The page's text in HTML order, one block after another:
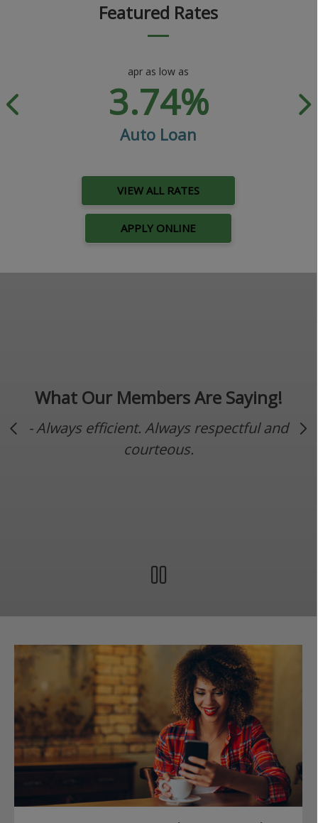
Featured Rates
apr as low as
3.74%
Auto Loan
VIEW ALL RATES
APPLY ONLINE
Previous Slide
Pause
What Our Members Are Saying!
- Always efficient. Always respectful and
courteous.